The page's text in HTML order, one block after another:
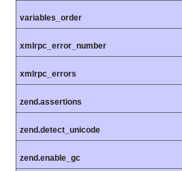
variables_order
xmlrpc_error_number
xmlrpc_errors
zend.assertions
zend.detect_unicode
zend.enable_gc